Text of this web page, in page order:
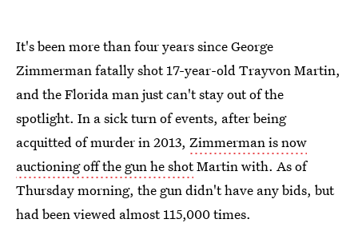
It's been more than four years since George
Zimmerman fatally shot 17-year-old Trayvon Martin,
and the Florida man just can't stay out of the
spotlight. In a sick turn of events, after being
acquitted of murder in 2013, Zimmerman is now
auctioning off the gun he shotMartin with. As of
Thursday morning, the gun didn't have any bids, but
had been viewed almost 115,000 times.